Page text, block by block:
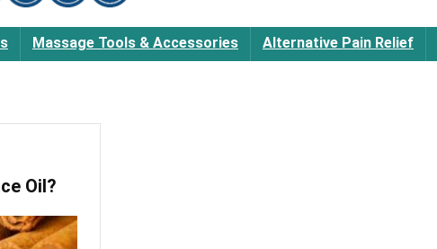
Massage Tools & Accessories Alternative Pain Relief
Oil?